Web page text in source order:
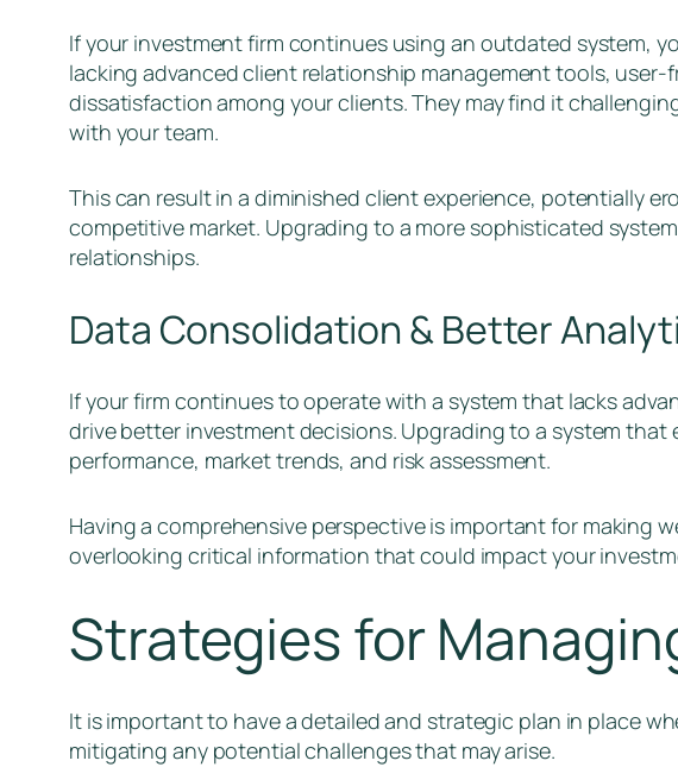
If your investment firm continues using an outdated system,
lacking advanced client relationship management tools,
dissatisfaction among your clients. They may find it
with your team.
This can result in a diminished client experience, potentially
competitive market. Upgrading to a more sophisticated
relationships.
Data Consolidation & Better
If your firm continues to operate with a system that lacks
drive better investment decisions. Upgrading to a system
performance, market trends, and risk assessment.
Having a comprehensive perspective is important for making
overlooking critical information that could impact your
Strategies for
It is important to have a detailed and strategic plan in place
mitigating any potential challenges that may arise.